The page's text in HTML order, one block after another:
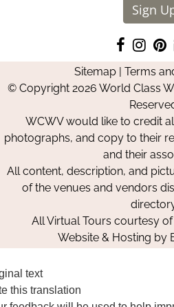
Sign
Like
us
on
us
on
Sitemap| Terms
© Copyright 2026 World Class
WCWV would like to credit
photographs, and copy to their
and their
All content, description, and
of the venues and vendors
All Virtual Tours courtesy of
Website & Hosting by
text
this translation